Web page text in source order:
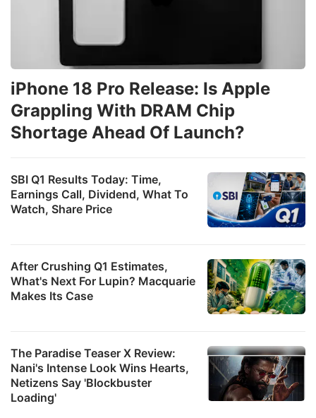
SBI Q1 Results Today: Time,
Earnings Call, Dividend, What To
Watch, Share Price
After Crushing Q1 Estimates,
What's Next For Lupin? Macquarie
Makes Its Case
iPhone 18 Pro Release: Is Apple
Grappling With DRAM Chip
Shortage Ahead Of Launch?
The Paradise Teaser X Review:
Nani's Intense Look Wins Hearts,
Netizens Say 'Blockbuster
Loading'